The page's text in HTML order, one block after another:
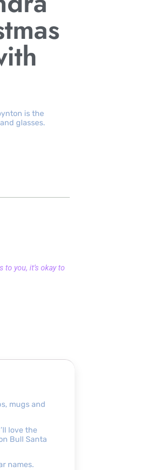
is the
glasses.
you, it’s okay to
mugs and
love the
Bull Santa
names.